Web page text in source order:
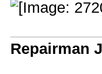
Repairman